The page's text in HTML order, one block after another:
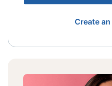
Create